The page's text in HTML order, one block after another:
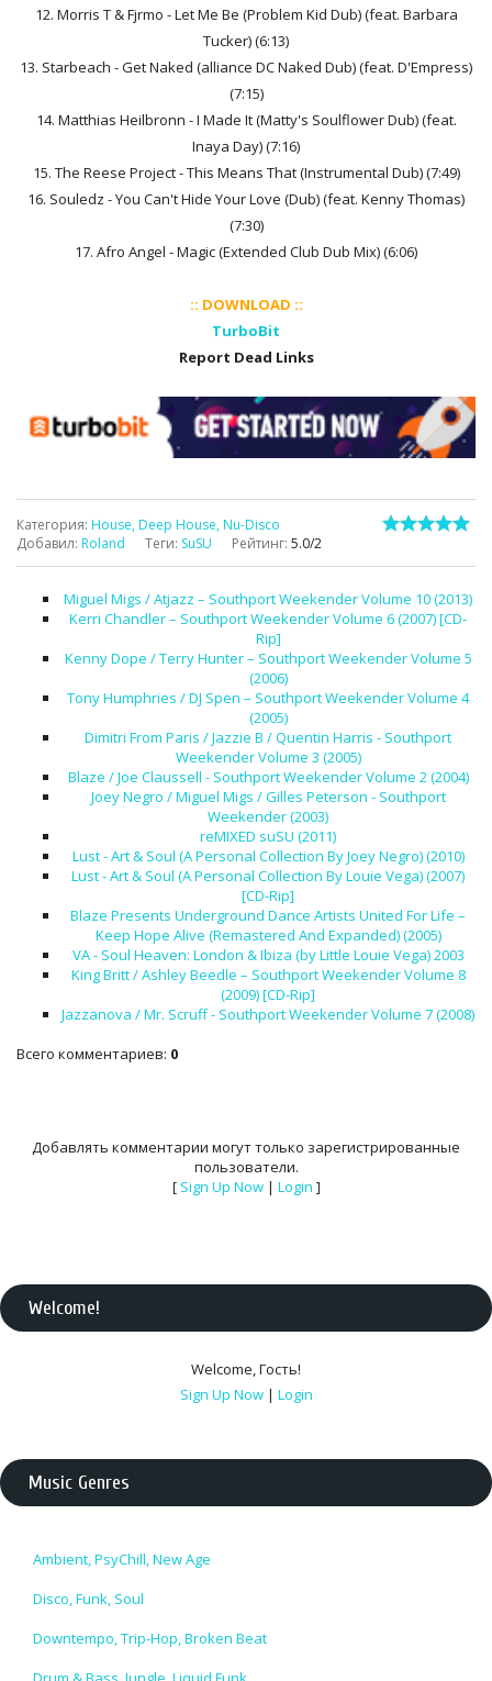
12. Morris T & Fjrmo - Let Me Be (Problem Kid Dub) (feat. Barbara
Tucker) (6:13)
13. Starbeach - Get Naked (alliance DC Naked Dub) (feat. D'Empress)
(7:15)
14. Matthias Heilbronn - I Made It (Matty's Soulflower Dub) (feat.
Inaya Day) (7:16)
15. The Reese Project - This Means That (Instrumental Dub) (7:49)
16. Souledz - You Can't Hide Your Love (Dub) (feat. Kenny Thomas)
(7:30)
17. Afro Angel - Magic (Extended Club Dub Mix) (6:06)
:: DOWNLOAD ::
TurboBit
Report Dead Links
Категория: House, Deep House, Nu-Disco
Добавил: Roland Теги: SuSU Рейтинг: 5.0/2
Miguel Migs / Atjazz – Southport Weekender Volume 10 (2013)
Kerri Chandler – Southport Weekender Volume 6 (2007) [CD-
Rip]
Kenny Dope / Terry Hunter – Southport Weekender Volume 5
(2006)
Tony Humphries / DJ Spen – Southport Weekender Volume 4
(2005)
Dimitri From Paris / Jazzie B / Quentin Harris - Southport
Weekender Volume 3 (2005)
Blaze / Joe Claussell - Southport Weekender Volume 2 (2004)
Joey Negro / Miguel Migs / Gilles Peterson - Southport
Weekender (2003)
reMIXED suSU (2011)
Lust - Art & Soul (A Personal Collection By Joey Negro) (2010)
Lust - Art & Soul (A Personal Collection By Louie Vega) (2007)
[CD-Rip]
Blaze Presents Underground Dance Artists United For Life –
Keep Hope Alive (Remastered And Expanded) (2005)
VA - Soul Heaven: London & Ibiza (by Little Louie Vega) 2003
King Britt / Ashley Beedle – Southport Weekender Volume 8
(2009) [CD-Rip]
Jazzanova / Mr. Scruff - Southport Weekender Volume 7 (2008)
Всего комментариев: 0
Добавлять комментарии могут только зарегистрированные
пользователи.
[ Sign Up Now| Login ]
Welcome!
Welcome,Гость!
Sign Up Now | Login
Music Genres
Ambient, PsyChill, New Age
Disco, Funk, Soul
Downtempo, Trip-Hop, Broken Beat